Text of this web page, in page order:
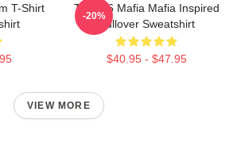
T-Shirt
Three 6 Mafia Mafia Inspired
Pullover Sweatshirt
$40.95 - $47.95
-20%
VIEW MORE